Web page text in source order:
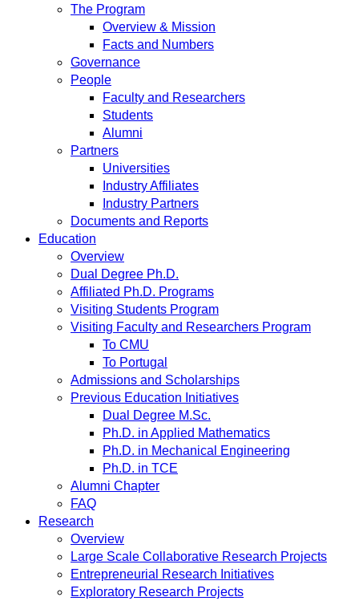
The Program
Overview & Mission
Facts and Numbers
Governance
People
Faculty and Researchers
Students
Alumni
Partners
Universities
Industry Affiliates
Industry Partners
Documents and Reports
Education
Overview
Dual Degree Ph.D.
Affiliated Ph.D. Programs
Visiting Students Program
Visiting Faculty and Researchers Program
To CMU
To Portugal
Admissions and Scholarships
Previous Education Initiatives
Dual Degree M.Sc.
Ph.D. in Applied Mathematics
Ph.D. in Mechanical Engineering
Ph.D. in TCE
Alumni Chapter
FAQ
Research
Overview
Large Scale Collaborative Research Projects
Entrepreneurial Research Initiatives
Exploratory Research Projects